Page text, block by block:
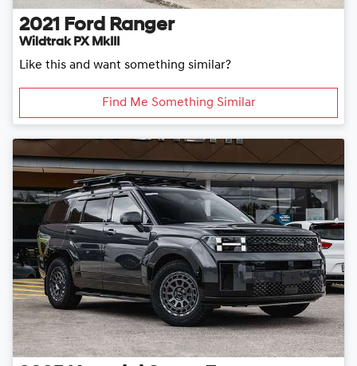
2021 Ford Ranger
Wildtrak PX MkIII
Like this and want something similar?
Find Me Something Similar